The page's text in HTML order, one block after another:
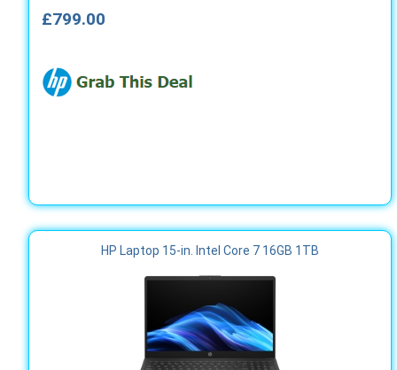
£799.00
HP Laptop 15-in. Intel Core 7 16GB 1TB